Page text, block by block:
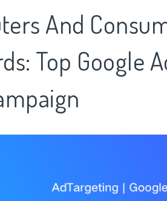
And
Top Google